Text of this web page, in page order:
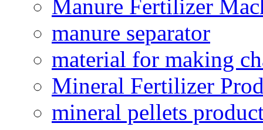
Manure Fertilizer
manure separator
material for making
Mineral Fertilizer
mineral pellets